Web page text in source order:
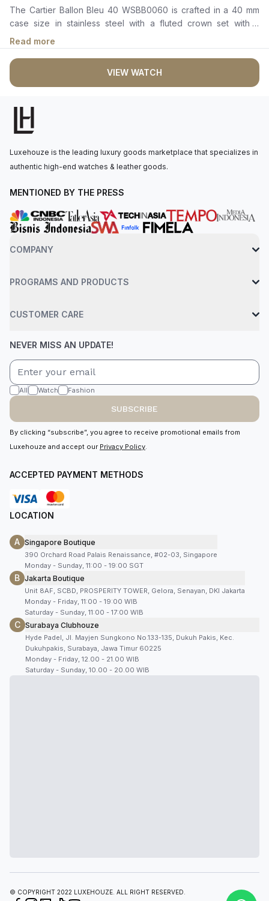
from the authorised retailer model. I am
old school - I need to get a discount.
The Cartier Ballon Bleu 40 WSBB0060 is crafted in a 40 mm
case size in stainless steel with a fluted crown set with a
synthetic cabochon-shaped spinel. It features a grey sunray-
brushed dial with silvered sword-shaped hands, Roman
numerals, and a date aperture at 3 o'clock. The mechanical
movement with automatic winding is powered by the Calibre
1847 MC, with a power reserve of approximately 40 hours.
stainless steel bracelet with a folding clasp. Water-resistant up
to 30 meters.
Read more
VIEW WATCH
Luxehouze is the leading luxury goods marketplace that specializes in
authentic high-end watches & leather goods.
MENTIONED BY THE PRESS
COMPANY
PROGRAMS AND PRODUCTS
CUSTOMER CARE
NEVER MISS AN UPDATE!
All Watch Fashion
SUBSCRIBE
By clicking “subscribe”, you agree to receive promotional emails from
Luxehouze and accept our Privacy Policy.
ACCEPTED PAYMENT METHODS
LOCATION
A Singapore Boutique
390 Orchard Road Palais Renaissance, #02-03, Singapore
Monday - Sunday, 11:00 - 19:00 SGT
B Jakarta Boutique
Unit 8AF, SCBD, PROSPERITY TOWER, Gelora, Senayan, DKI Jakarta
Monday - Friday, 11:00 - 19:00 WIB
Saturday - Sunday, 11:00 - 17:00 WIB
C Surabaya Clubhouze
Hyde Padel, Jl. Mayjen Sungkono No.133-135, Dukuh Pakis, Kec.
Dukuhpakis, Surabaya, Jawa Timur 60225
Monday - Friday, 12.00 - 21.00 WIB
Saturday - Sunday, 10.00 - 20.00 WIB
© COPYRIGHT 2022 LUXEHOUZE. ALL RIGHT RESERVED.